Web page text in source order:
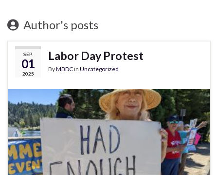
Author's posts
SEP
01
2025
Labor Day Protest
ByMBDCin Uncategorized